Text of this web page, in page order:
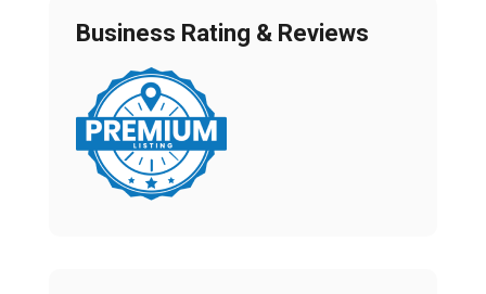
Business Rating & Reviews